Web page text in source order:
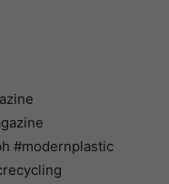
#modernplastic